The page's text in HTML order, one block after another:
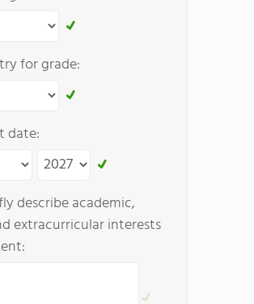
for grade:
date:
describe academic,
extracurricular interests